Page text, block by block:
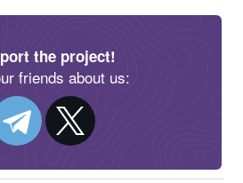
the project!
friends about us: